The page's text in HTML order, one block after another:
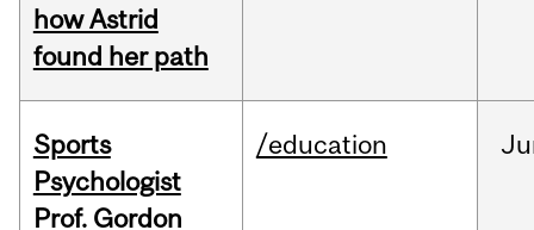
how Astrid
found her path
Sports
Psychologist
Prof. Gordon
/education